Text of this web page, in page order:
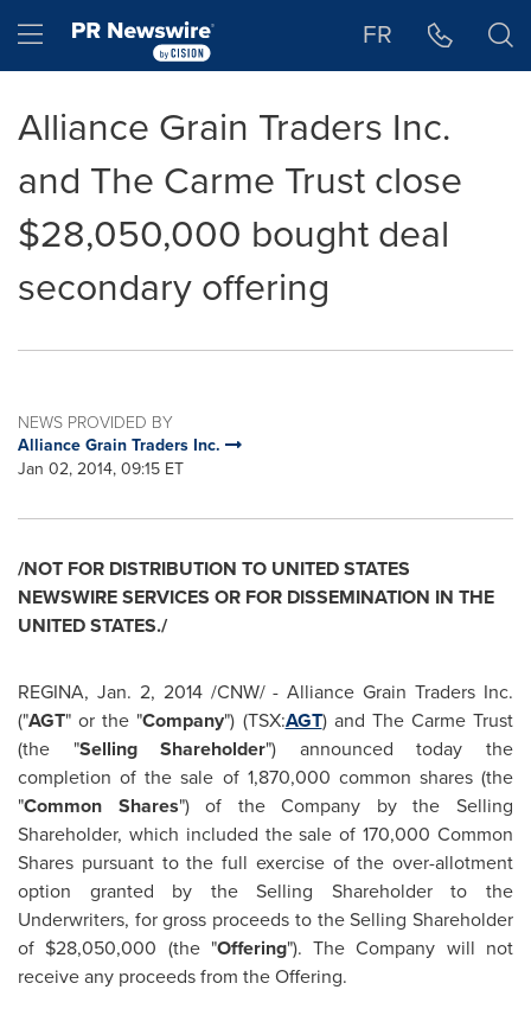
Hamburger menu FR
Alliance Grain Traders Inc.
and The Carme Trust close
$28,050,000 bought deal
secondary offering
NEWS PROVIDED BY
Alliance Grain Traders Inc.
Jan 02, 2014, 09:15 ET
/NOT FOR DISTRIBUTION TO UNITED STATES
NEWSWIRE SERVICES OR FOR DISSEMINATION IN THE
UNITED STATES./
REGINA, Jan. 2, 2014/CNW/ - Alliance Grain Traders Inc.
("AGT" or the "Company") (TSX:AGT) and The Carme Trust
(the "Selling Shareholder") announced today the
completion of the sale of 1,870,000 common shares (the
"Common Shares") of the Company by the Selling
Shareholder, which included the sale of 170,000 Common
Shares pursuant to the full exercise of the over-allotment
option granted by the Selling Shareholder to the
Underwriters, for gross proceeds to the Selling Shareholder
of $28,050,000 (the "Offering"). The Company will not
receive any proceeds from the Offering.